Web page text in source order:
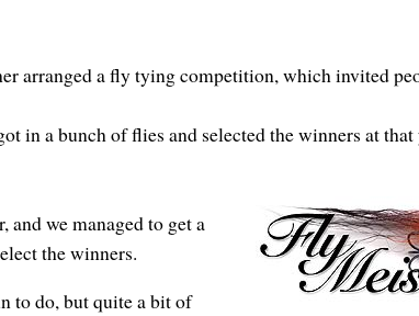
arranged a fly tying competition, which invited
in a bunch of flies and selected the winners at
and we managed to get a
the winners.
to do, but quite a bit of